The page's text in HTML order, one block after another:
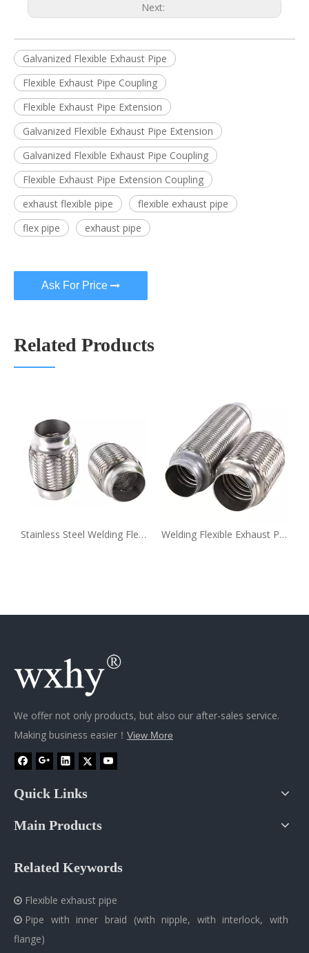
Next:
Galvanized Flexible Exhaust Pipe
Flexible Exhaust Pipe Coupling
Flexible Exhaust Pipe Extension
Galvanized Flexible Exhaust Pipe Extension
Galvanized Flexible Exhaust Pipe Coupling
Flexible Exhaust Pipe Extension Coupling
exhaust flexible pipe
flexible exhaust pipe
flex pipe
exhaust pipe
Ask For Price
Related Products
Stainless Steel Welding Flexible Exhaust Pipe Coupling Welding Flexible Exhaust Pipe Extension Coupling
We offer not only products, but also our after-sales service.
Making business easier！ View More
Quick Links
Main Products
Related Keywords
 Flexible exhaust pipe
 Pipe with inner braid (with nipple, with interlock, with
flange)